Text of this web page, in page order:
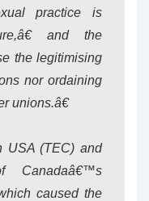
practice is
and the
the legitimising
nor ordaining
unions.â€
USA (TEC) and
Canadaâ€™s
caused the